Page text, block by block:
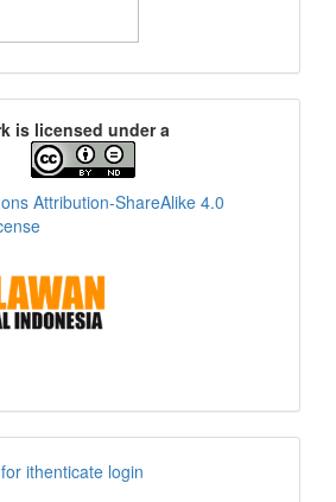
licensed under a
Attribution-ShareAlike 4.0